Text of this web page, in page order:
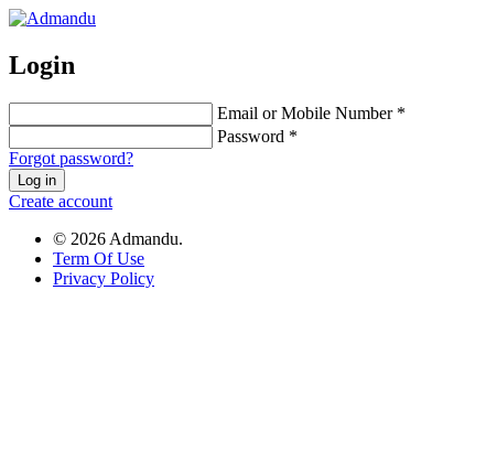
Login
Email or Mobile Number *
Password *
Forgot password?
Log in
Create account
© 2026 Admandu.
Term Of Use
Privacy Policy